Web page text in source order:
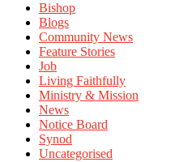
Bishop
Blogs
Community News
Feature Stories
Job
Living Faithfully
Ministry & Mission
News
Notice Board
Synod
Uncategorised